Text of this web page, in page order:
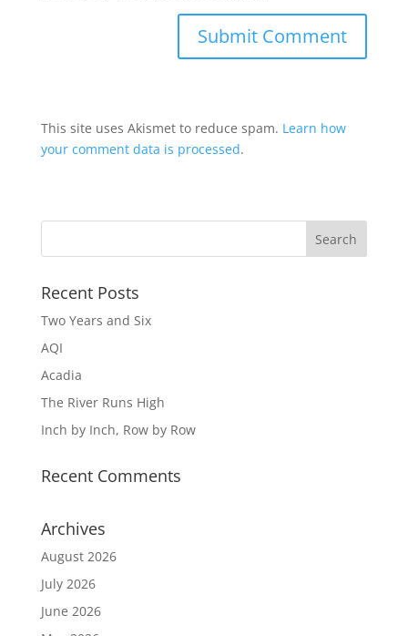
This site uses Akismet to reduce spam. Learn how
your comment data is processed.
Recent Posts
Two Years and Six
AQI
Acadia
The River Runs High
Inch by Inch, Row by Row
Recent Comments
Archives
August 2026
July 2026
June 2026